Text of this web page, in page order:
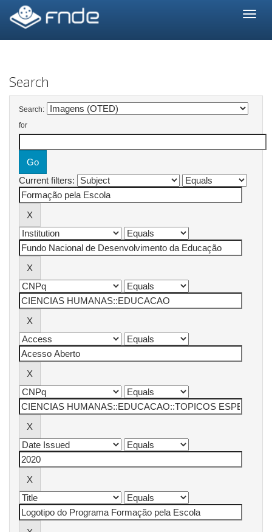
navigation
Search
Search:
for
Current filters: